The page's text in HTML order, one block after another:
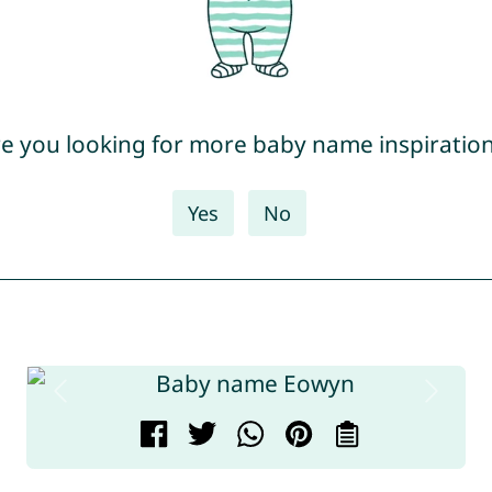
you looking for more baby name
Yes No